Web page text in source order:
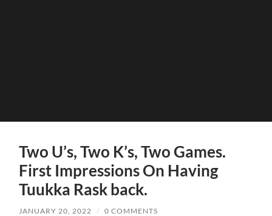
Two U’s, Two K’s, Two Games.
First Impressions On Having
Tuukka Rask back.
JANUARY 20, 2022 / 0 COMMENTS